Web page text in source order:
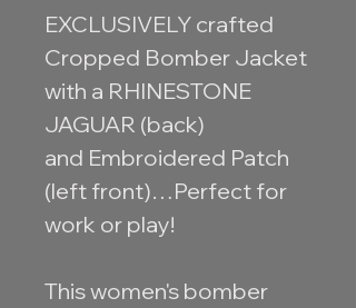
EXCLUSIVELY crafted
Cropped Bomber Jacket
with a RHINESTONE
JAGUAR (back)
and Embroidered Patch
(left front)…Perfect for
work or play!
This women's bomber